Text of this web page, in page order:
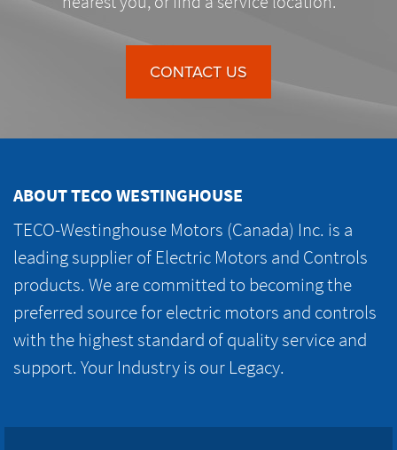
CONTACT US
ABOUT TECO WESTINGHOUSE
TECO-Westinghouse Motors (Canada) Inc. is a
leading supplier of Electric Motors and Controls
products. We are committed to becoming the
preferred source for electric motors and controls
with the highest standard of quality service and
support. Your Industry is our Legacy.